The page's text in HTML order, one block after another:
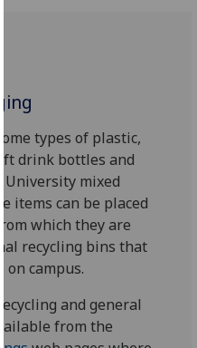
improve
user
experience
and
allow
for
personalised
advertising
third
parties.
types of plastic,
drink bottles and
mixed
items can be placed
which they are
recycling bins that
on campus.
and general
from the